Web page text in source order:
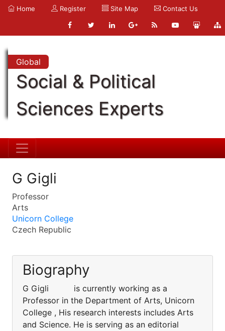
Home Register Site Map Contact Us
Global
Social & Political
Sciences Experts
G Gigli
Professor
Arts
Unicorn College
Czech Republic
Biography
G Gigli is currently working as a
Professor in the Department of Arts, Unicorn
College , His research interests includes Arts
and Science. He is serving as an editorial